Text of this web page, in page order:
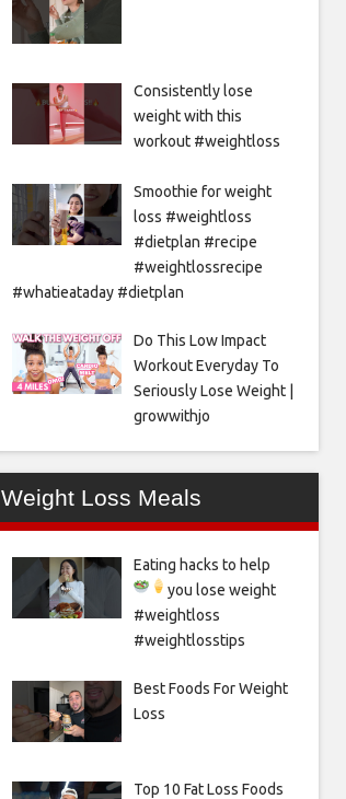
Consistently lose
weight with this
workout #weightloss
Smoothie for weight
loss #weightloss
#dietplan #recipe
#weightlossrecipe
#whatieataday #dietplan
Do This Low Impact
Workout Everyday To
Seriously Lose Weight |
growwithjo
Weight Loss Meals
Eating hacks to help
you lose weight
#weightloss
#weightlosstips
Best Foods For Weight
Loss
Top 10 Fat Loss Foods